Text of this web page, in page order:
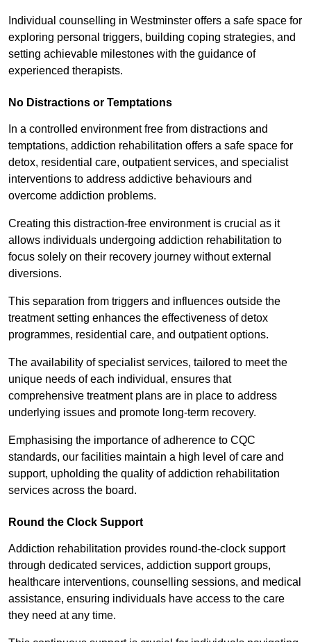
Individual counselling in Westminster offers a safe space for
exploring personal triggers, building coping strategies, and
setting achievable milestones with the guidance of
experienced therapists.
No Distractions or Temptations
In a controlled environment free from distractions and
temptations, addiction rehabilitation offers a safe space for
detox, residential care, outpatient services, and specialist
interventions to address addictive behaviours and
overcome addiction problems.
Creating this distraction-free environment is crucial as it
allows individuals undergoing addiction rehabilitation to
focus solely on their recovery journey without external
diversions.
This separation from triggers and influences outside the
treatment setting enhances the effectiveness of detox
programmes, residential care, and outpatient options.
The availability of specialist services, tailored to meet the
unique needs of each individual, ensures that
comprehensive treatment plans are in place to address
underlying issues and promote long-term recovery.
Emphasising the importance of adherence to CQC
standards, our facilities maintain a high level of care and
support, upholding the quality of addiction rehabilitation
services across the board.
Round the Clock Support
Addiction rehabilitation provides round-the-clock support
through dedicated services, addiction support groups,
healthcare interventions, counselling sessions, and medical
assistance, ensuring individuals have access to the care
they need at any time.